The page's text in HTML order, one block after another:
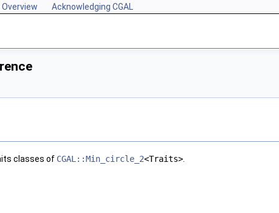
Acknowledging CGAL
classes of CGAL::Min_circle_2<Traits>